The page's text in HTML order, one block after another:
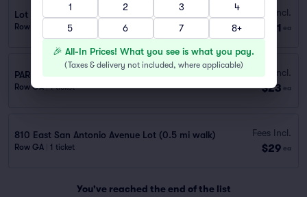
Lot - 112 S Ochoa St. (0.5 mi walk)
Row GA 1 ticket
Fees Incl.
$21 ea
PARKING PASS - 10 MINUTE WALK FROM VENUE
Row GA | 1 ticket
Fees Incl.
$23 ea
810 East San Antonio Avenue Lot (0.5 mi walk)
Row GA 1 ticket
Fees Incl.
$29 ea
You've reached the end of the list
1
2 3
4
5
6 7 8+
🎉 All-In Prices! What you see is what you pay.
(Taxes & delivery not included, where applicable)